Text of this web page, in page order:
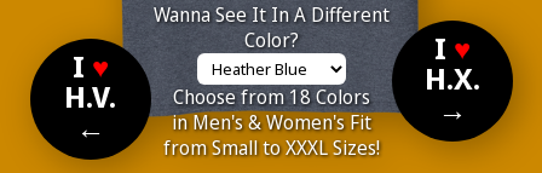
I ♥
H.V.
←
Wanna See It In A Different
Color?
Choose from 18 Colors
in Men's & Women's Fit
from Small to XXXL Sizes!
I ♥
H.X.
→